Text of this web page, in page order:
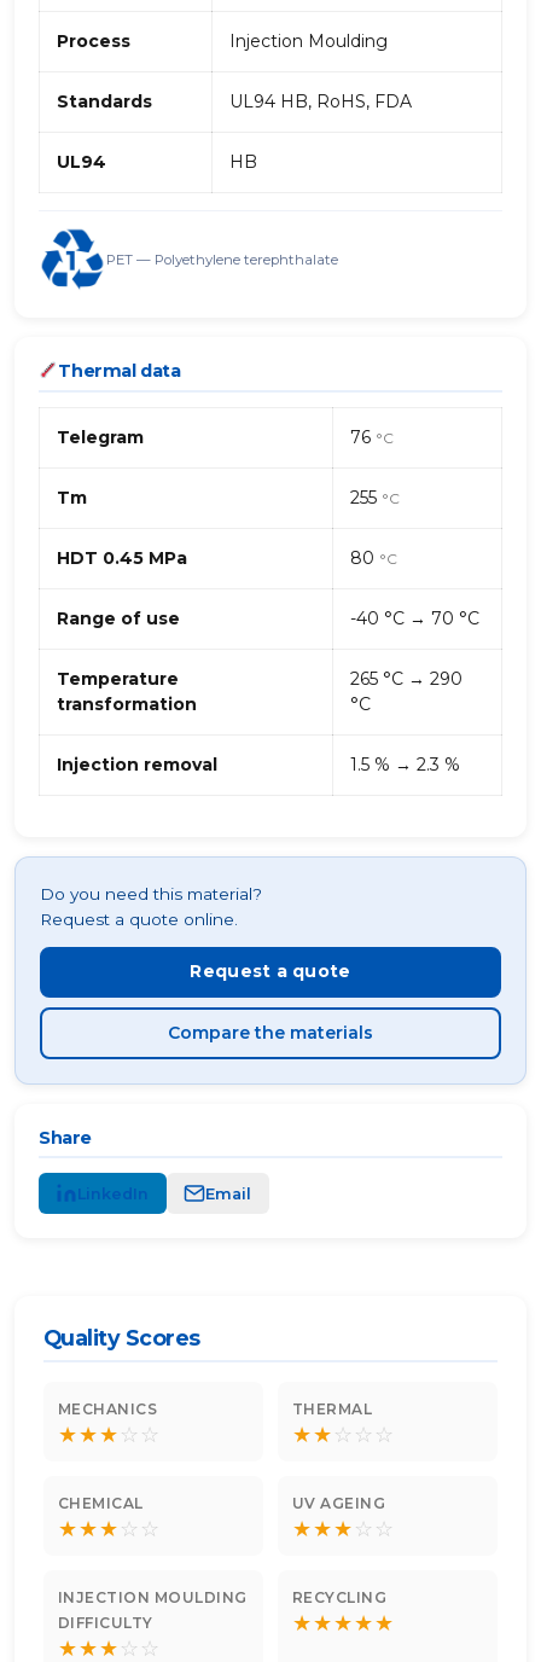
Quality Scores
MECHANICS
★★★☆ ☆
THERMAL
★★☆ ☆ ☆
CHEMICAL
★★★☆ ☆
UV AGEING
★★★☆ ☆
INJECTION MOULDING
DIFFICULTY
★★★☆ ☆
RECYCLING
★★★★★
Process Injection Moulding
Standards UL94 HB, RoHS, FDA
UL94 HB
PET — Polyethylene terephthalate
Thermal data
Telegram 76 °C
Tm 255 °C
HDT 0.45 MPa 80 °C
Range of use -40 °C → 70 °C
Temperature
transformation
265 °C → 290
°C
Injection removal 1.5 % → 2.3 %
Do you need this material?
Request a quote online.
Request a quote
Compare the materials
Share
LinkedIn Email